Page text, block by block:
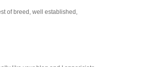
of breed, well established,